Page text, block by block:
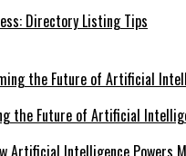
Directory Listing Tips
the Future of Artificial